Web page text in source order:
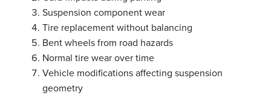
Suspension component wear
Tire replacement without balancing
Bent wheels from road hazards
Normal tire wear over time
Vehicle modifications affecting suspension
geometry